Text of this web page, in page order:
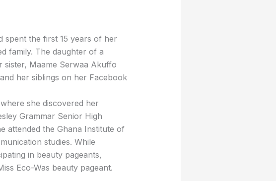
spent the first 15 years of her
family. The daughter of a
sister, Maame Serwaa Akuffo
her siblings on her Facebook
she discovered her
Grammar Senior High
attended the Ghana Institute of
studies. While
in beauty pageants,
Eco-Was beauty pageant.